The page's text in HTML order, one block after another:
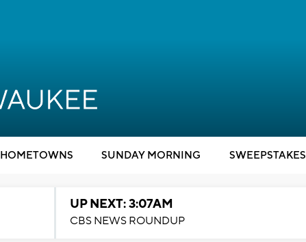
HOMETOWNS SUNDAY MORNING SWEEPSTAKES
UP NEXT: 3:07AM
CBS NEWS ROUNDUP